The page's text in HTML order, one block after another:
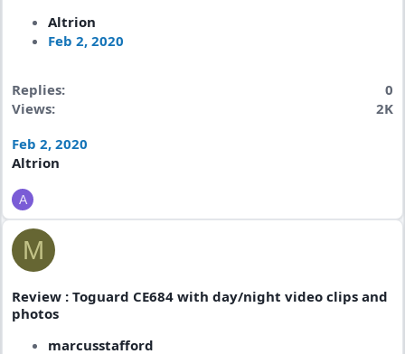
Altrion
Feb 2, 2020
Replies
0
Views
2K
Feb 2, 2020
Altrion
A
M
Review : Toguard CE684 with day/night video clips and
photos
marcusstafford